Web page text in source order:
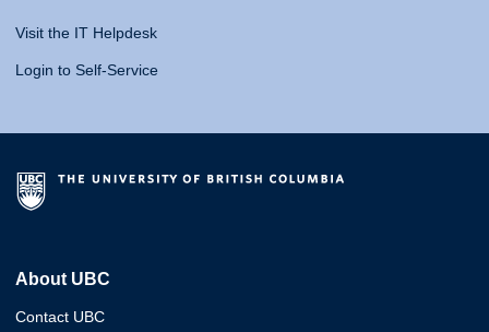
Visit the IT Helpdesk
Login to Self-Service
About UBC
Contact UBC